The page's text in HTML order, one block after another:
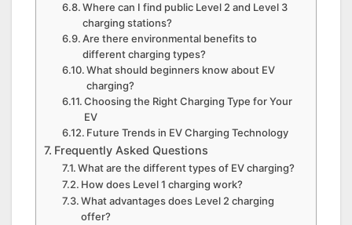
Where can I find public Level 2 and Level 3
charging stations?
Are there environmental benefits to
different charging types?
What should beginners know about EV
charging?
Choosing the Right Charging Type for Your
EV
Future Trends in EV Charging Technology
Frequently Asked Questions
What are the different types of EV charging?
How does Level 1 charging work?
What advantages does Level 2 charging
offer?